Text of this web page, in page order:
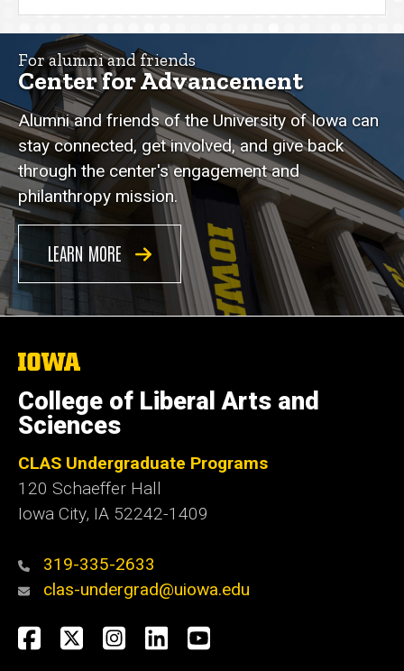
For alumni and friends
Center for Advancement
Alumni and friends of the University of Iowa can
stay connected, get involved, and give back
through the center's engagement and
philanthropy mission.
LEARN MORE
The
of
Iowa
College of Liberal Arts and
Sciences
CLAS Undergraduate Programs
120 Schaeffer Hall
Iowa City, IA 52242-1409
319-335-2633
clas-undergrad@uiowa.edu
Social
Facebook
TwitterInstagram
LinkedInYouTube